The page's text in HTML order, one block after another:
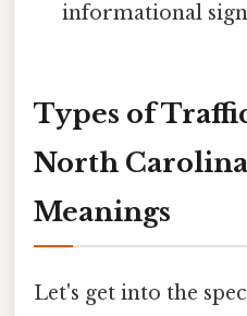
informational
Types of
North
Meanings
Let's get into the